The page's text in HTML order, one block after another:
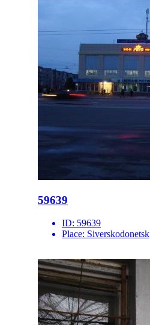
59639
ID: 59639
Place: Siverskodonetsk